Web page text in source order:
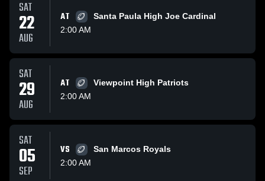
SAT
22
AUG
AT
Santa Paula High Joe Cardinal
2:00 AM
SAT
29
AUG
AT
Viewpoint High Patriots
2:00 AM
SAT
05
SEP
VS
San Marcos Royals
2:00 AM